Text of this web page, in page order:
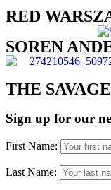
RED
SOREN
THE
Sign up for our
First Name:
Last Name: